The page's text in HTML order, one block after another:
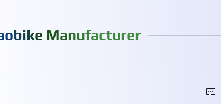
Manufacturer